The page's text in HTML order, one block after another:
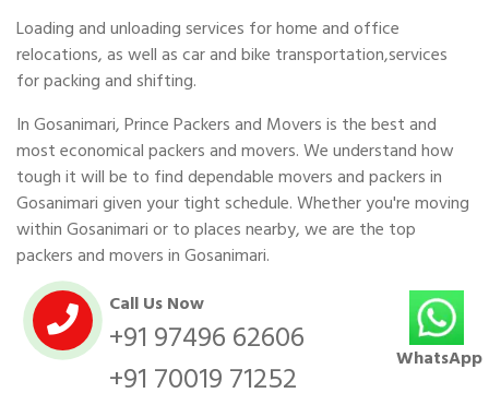
Loading and unloading services for home and office
relocations, as well as car and bike transportation,services
for packing and shifting.
In Gosanimari, Prince Packers and Movers is the best and
most economical packers and movers. We understand how
tough it will be to find dependable movers and packers in
Gosanimari given your tight schedule. Whether you're moving
within Gosanimari or to places nearby, we are the top
packers and movers in Gosanimari.
Call Us Now
+91 97496 62606
+91 70019 71252
WhatsApp